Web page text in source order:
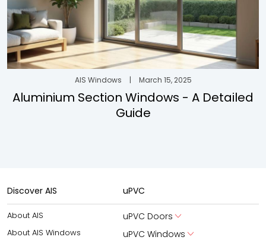
AIS Windows | March 15, 2025
Aluminium Section Windows - A Detailed
Guide
Discover AIS
About AIS
About AIS Windows
uPVC
uPVC Doors
uPVC Windows